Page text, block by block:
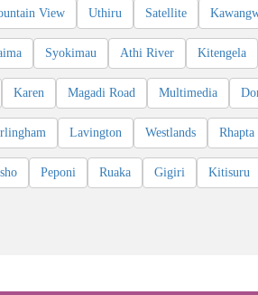
View Uthiru Satellite
Syokimau Athi River Kitengela
Karen Magadi Road Multimedia
Lavington Westlands Rhapta
Peponi Ruaka Gigiri Kitisuru